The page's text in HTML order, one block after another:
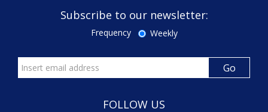
Subscribe to our newsletter:
Frequency Weekly
FOLLOW US